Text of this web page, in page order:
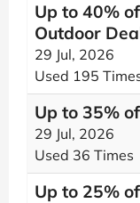
Up to 40%
Outdoor
29 Jul, 2026
Used 195
Up to 35%
29 Jul, 2026
Used 36 Times
Up to 25%